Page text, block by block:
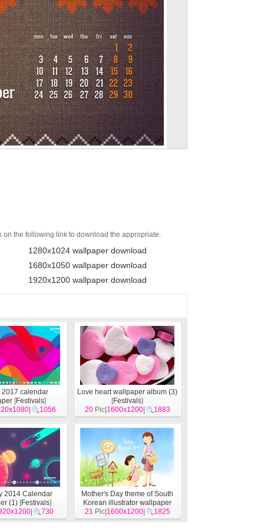
on the following link to download the appropriate.
1280x1024 wallpaper download
1680x1050 wallpaper download
1920x1200 wallpaper download
2017 calendar
[Festivals]
| 1056
Love heart wallpaper album (3)
[Festivals]
20Pic| 1600x1200| 1883
2014 Calendar
(1)[Festivals]
730
Mother's Day theme of South
Korean illustrator wallpaper
[Festivals]
21 Pic| 1600x1200| 1825